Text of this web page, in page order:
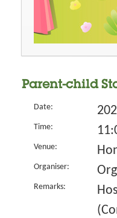
Parent-child
Date:
Time:
Venue:
Organiser:
Remarks: